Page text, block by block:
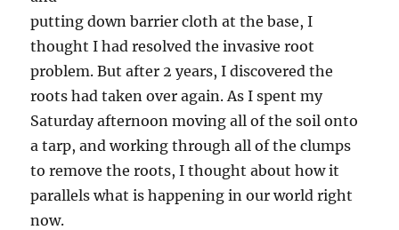
putting down barrier cloth at the base, I
thought I had resolved the invasive root
problem. But after 2 years, I discovered the
roots had taken over again. As I spent my
Saturday afternoon moving all of the soil onto
a tarp, and working through all of the clumps
to remove the roots, I thought about how it
parallels what is happening in our world right
now.